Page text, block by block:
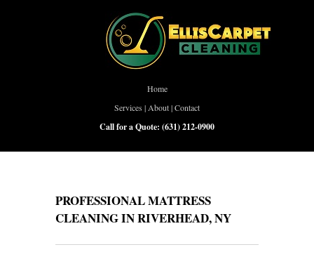
Home
Services | About|Contact
Call for a Quote: (631) 212-0900
PROFESSIONAL MATTRESS
CLEANING IN RIVERHEAD, NY